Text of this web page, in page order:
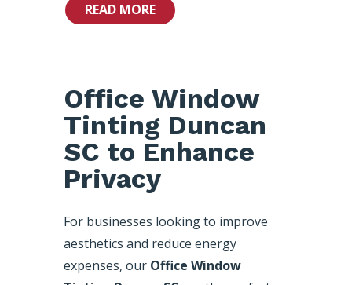
READ MORE
Office Window
Tinting Duncan
SC to Enhance
Privacy
For businesses looking to improve
aesthetics and reduce energy
expenses, our Office Window